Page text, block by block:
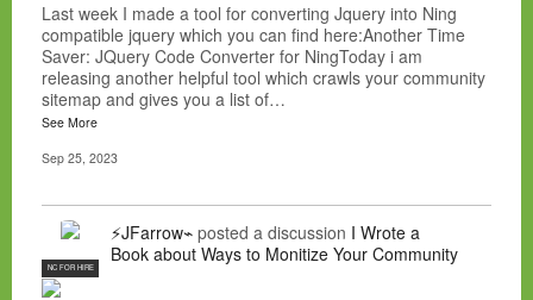
Last week I made a tool for converting Jquery into Ning
compatible jquery which you can find here:Another Time
Saver: JQuery Code Converter for NingToday i am
releasing another helpful tool which crawls your community
sitemap and gives you a list of…
See More
Sep 25, 2023
NC FOR HIRE
⚡JFarrow⌁ posted a discussion I Wrote a
Book about Ways to Monitize Your Community